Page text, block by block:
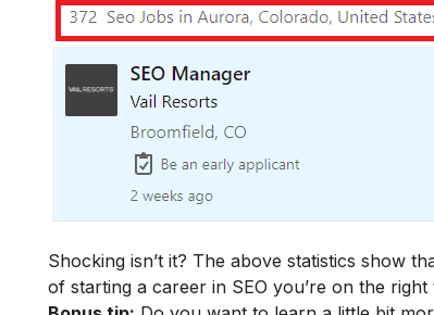
Shocking isn’t it? The above statistics show
of starting a career in SEO you’re on the right